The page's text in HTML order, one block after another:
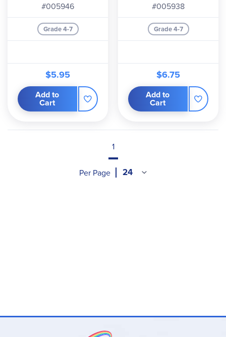
#005946
Grade 4-7
$5.95
Add to
Cart
#005938
Grade 4-7
$6.75
Add to
Cart
1
Per Page